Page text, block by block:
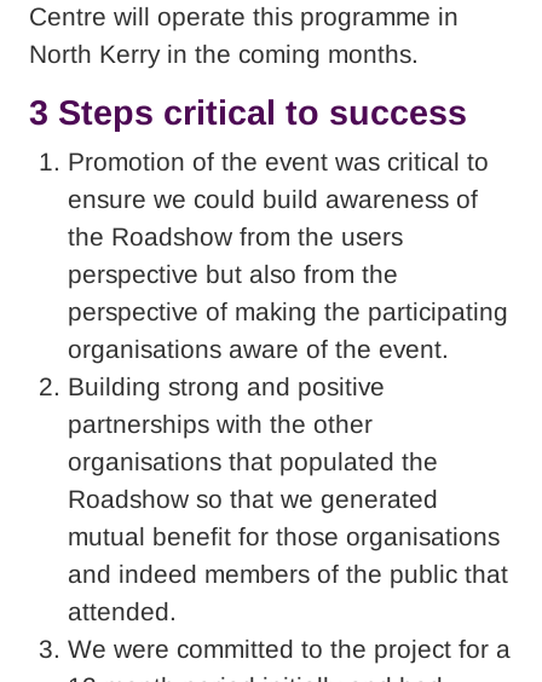
Centre will operate this programme in
North Kerry in the coming months.
3 Steps critical to success
Promotion of the event was critical to
ensure we could build awareness of
the Roadshow from the users
perspective but also from the
perspective of making the participating
organisations aware of the event.
Building strong and positive
partnerships with the other
organisations that populated the
Roadshow so that we generated
mutual benefit for those organisations
and indeed members of the public that
attended.
We were committed to the project for a